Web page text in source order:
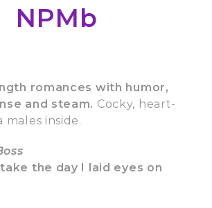
NPMb
romances with humor,
and steam. Cocky, heart-
inside.
the day I laid eyes on